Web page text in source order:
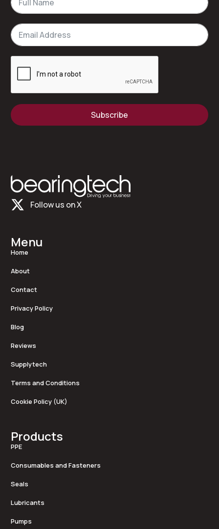
Subscribe
Follow us on X
Menu
Home
About
Contact
Privacy Policy
Blog
Reviews
Supplytech
Terms and Conditions
Cookie Policy (UK)
Products
PPE
Consumables and Fasteners
Seals
Lubricants
Pumps